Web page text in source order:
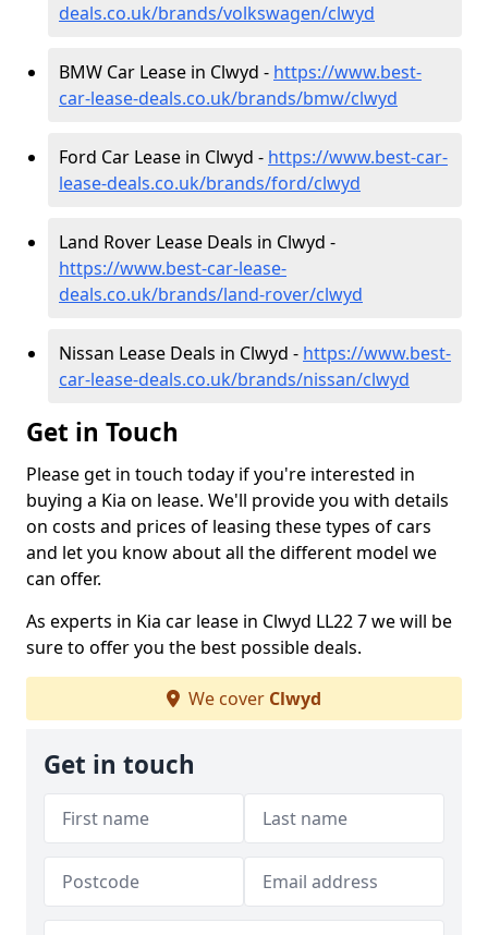
deals.co.uk/brands/volkswagen/clwyd
BMW Car Lease in Clwyd - https://www.best-
car-lease-deals.co.uk/brands/bmw/clwyd
Ford Car Lease in Clwyd - https://www.best-car-
lease-deals.co.uk/brands/ford/clwyd
Land Rover Lease Deals in Clwyd -
https://www.best-car-lease-
deals.co.uk/brands/land-rover/clwyd
Nissan Lease Deals in Clwyd - https://www.best-
car-lease-deals.co.uk/brands/nissan/clwyd
Get in Touch
Please get in touch today if you're interested in
buying a Kia on lease. We'll provide you with details
on costs and prices of leasing these types of cars
and let you know about all the different model we
can offer.
As experts in Kia car lease in Clwyd LL22 7 we will be
sure to offer you the best possible deals.
We cover Clwyd
Get in touch